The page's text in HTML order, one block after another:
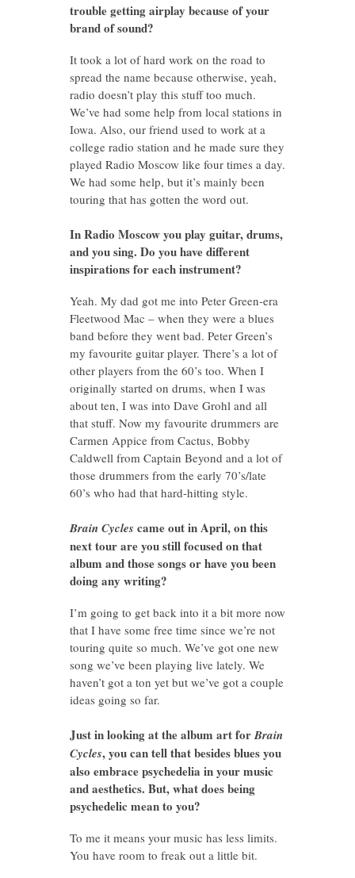
trouble getting airplay because of your
brand of sound?
It took a lot of hard work on the road to
spread the name because otherwise, yeah,
radio doesn’t play this stuff too much.
We’ve had some help from local stations in
Iowa. Also, our friend used to work at a
college radio station and he made sure they
played Radio Moscow like four times a day.
We had some help, but it’s mainly been
touring that has gotten the word out.
In Radio Moscow you play guitar, drums,
and you sing. Do you have different
inspirations for each instrument?
Yeah. My dad got me into Peter Green-era
Fleetwood Mac – when they were a blues
band before they went bad. Peter Green’s
my favourite guitar player. There’s a lot of
other players from the 60’s too. When I
originally started on drums, when I was
about ten, I was into Dave Grohl and all
that stuff. Now my favourite drummers are
Carmen Appice from Cactus, Bobby
Caldwell from Captain Beyond and a lot of
those drummers from the early 70’s/late
60’s who had that hard-hitting style.
Brain Cycles came out in April, on this
next tour are you still focused on that
album and those songs or have you been
doing any writing?
I’m going to get back into it a bit more now
that I have some free time since we’re not
touring quite so much. We’ve got one new
song we’ve been playing live lately. We
haven’t got a ton yet but we’ve got a couple
ideas going so far.
Just in looking at the album art forBrain
Cycles, you can tell that besides blues you
also embrace psychedelia in your music
and aesthetics. But, what does being
psychedelic mean to you?
To me it means your music has less limits.
You have room to freak out a little bit.